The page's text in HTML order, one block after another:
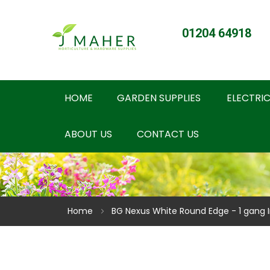
01204 64918
HOME GARDEN SUPPLIES
ABOUT US CONTACT US
Home BG Nexus White Round Edge - 1